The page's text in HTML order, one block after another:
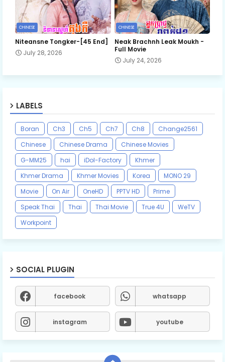
CHINESE
Niteansne Tongker-[45 End]
July 28, 2026
CHINESE
Neak Brachnh Leak​ Moukh -
Full Movie
July 24, 2026
LABELS
Boran Ch3 Ch5 Ch7 Ch8
Change2561
Chinese
Chinese Drama
Chinese Movies
G-MM25
hai iDol-Factory
Khmer
Khmer Drama
Khmer Movies Korea
MONO 29
Movie
On Air OneHD PPTV HD
Prime
Speak Thai
Thai Thai Movie True 4U
WeTV
Workpoint
SOCIAL PLUGIN
facebook whatsapp
instagram youtube